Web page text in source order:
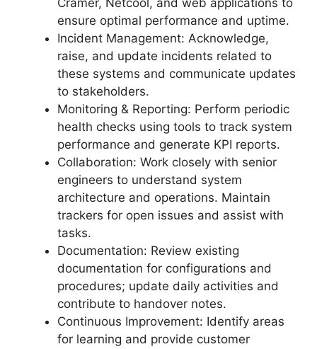
Cramer, Netcool, and web applications to
ensure optimal performance and uptime.
Incident Management: Acknowledge,
raise, and update incidents related to
these systems and communicate updates
to stakeholders.
Monitoring & Reporting: Perform periodic
health checks using tools to track system
performance and generate KPI reports.
Collaboration: Work closely with senior
engineers to understand system
architecture and operations. Maintain
trackers for open issues and assist with
tasks.
Documentation: Review existing
documentation for configurations and
procedures; update daily activities and
contribute to handover notes.
Continuous Improvement: Identify areas
for learning and provide customer